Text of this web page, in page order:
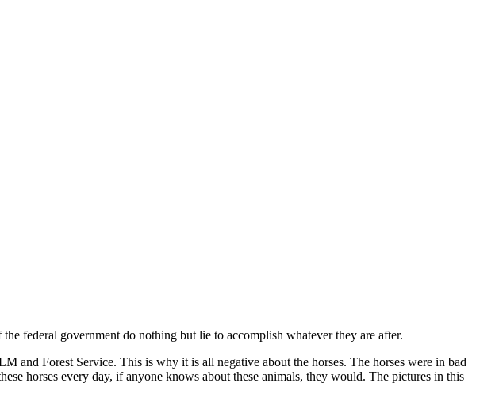
federal government do nothing but lie to accomplish whatever they are after.
and Forest Service. This is why it is all negative about the horses. The horses were in bad
horses every day, if anyone knows about these animals, they would. The pictures in this